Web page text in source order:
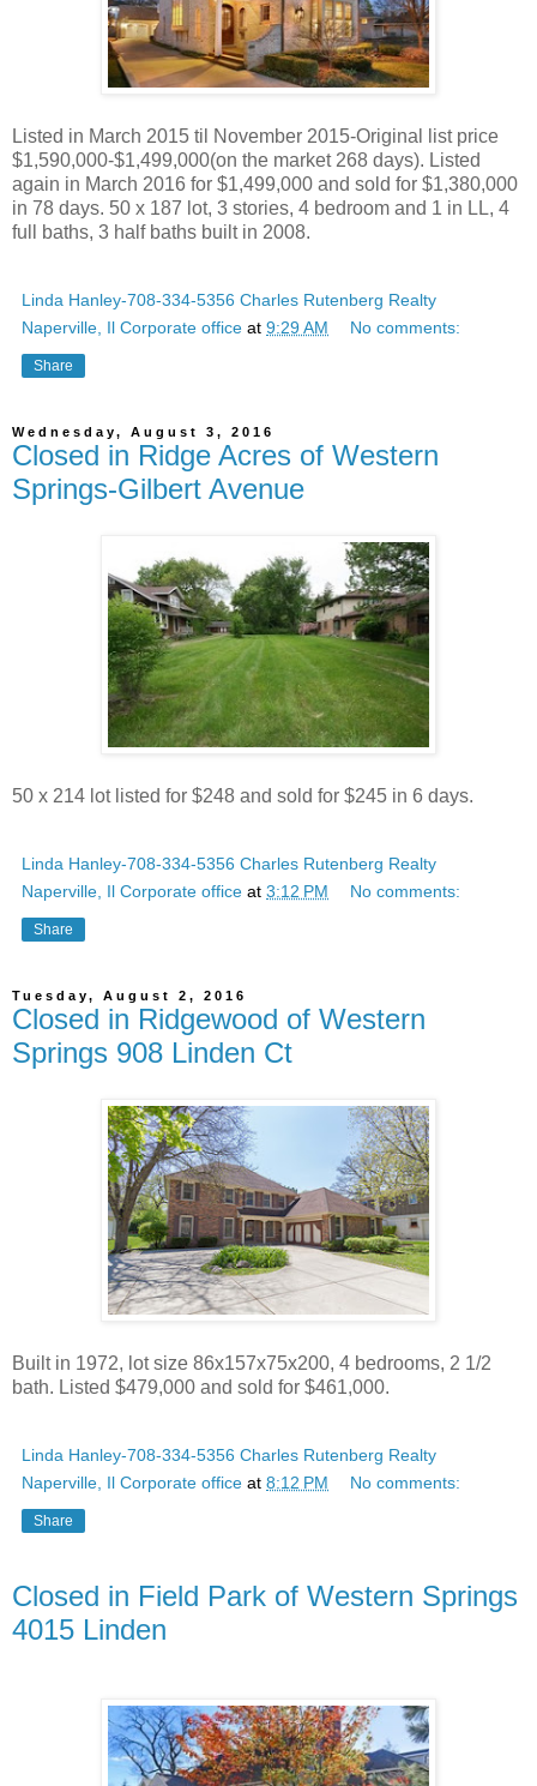
Listed in March 2015 til November 2015-Original list price
$1,590,000-$1,499,000(on the market 268 days). Listed
again in March 2016 for $1,499,000 and sold for $1,380,000
in 78 days. 50 x 187 lot, 3 stories, 4 bedroom and 1 in LL, 4
full baths, 3 half baths built in 2008.
Linda Hanley-708-334-5356 Charles Rutenberg Realty
Naperville, Il Corporate office at 9:29 AM No comments:
Share
Wednesday, August 3, 2016
Closed in Ridge Acres of Western
Springs-Gilbert Avenue
50 x 214 lot listed for $248 and sold for $245 in 6 days.
Linda Hanley-708-334-5356 Charles Rutenberg Realty
Naperville, Il Corporate office at 3:12 PM No comments:
Share
Tuesday, August 2, 2016
Closed in Ridgewood of Western
Springs 908 Linden Ct
Built in 1972, lot size 86x157x75x200, 4 bedrooms, 2 1/2
bath. Listed $479,000 and sold for $461,000.
Linda Hanley-708-334-5356 Charles Rutenberg Realty
Naperville, Il Corporate office at 8:12 PM No comments:
Share
Closed in Field Park of Western Springs
4015 Linden